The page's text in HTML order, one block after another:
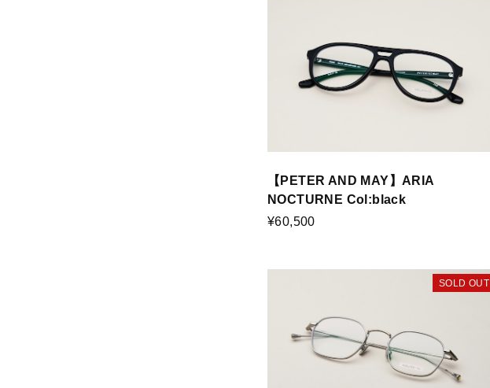
【PETER AND MAY】ARIA
NOCTURNE Col:black
¥60,500
SOLD OUT